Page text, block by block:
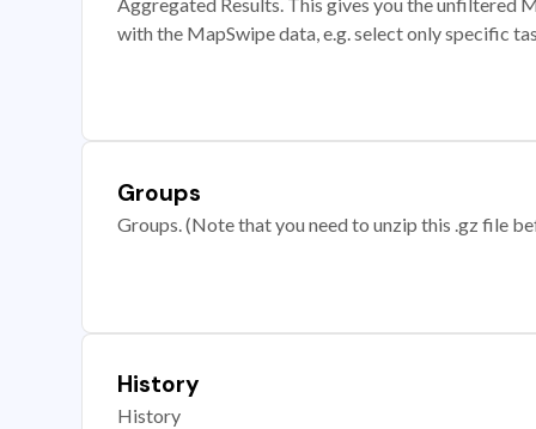
with the MapSwipe data, e.g. select only specific
Groups
Groups. (Note that you need to unzip this .gz file
History
History